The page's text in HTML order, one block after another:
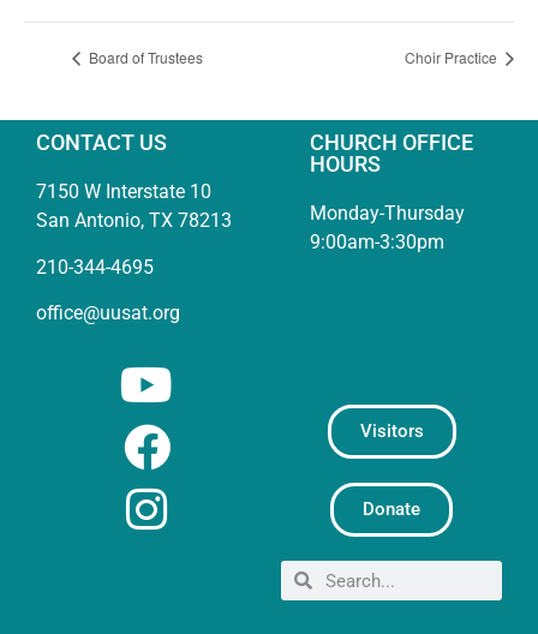
Board of Trustees Choir Practice
CONTACT US
7150 W Interstate 10
San Antonio, TX 78213
210-344-4695
office@uusat.org
CHURCH OFFICE
HOURS
Monday-Thursday
9:00am-3:30pm
Visitors
Donate